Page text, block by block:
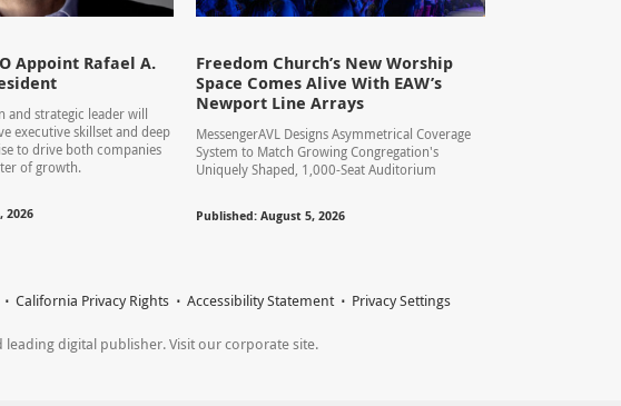
Appoint Rafael A.
and strategic leader will
executive skillset and deep
to drive both companies
of growth.
2026
Freedom Church’s New Worship
Space Comes Alive With EAW’s
Newport Line Arrays
MessengerAVL Designs Asymmetrical Coverage
System to Match Growing Congregation's
Uniquely Shaped, 1,000-Seat Auditorium
Published: August 5, 2026
California Privacy Rights Accessibility Statement Privacy Settings
digital publisher. Visit our corporate site.